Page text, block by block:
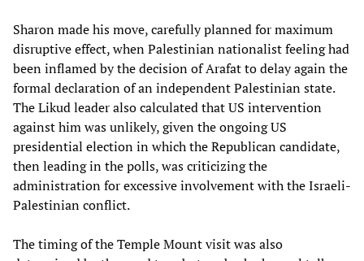
Sharon made his move, carefully planned for maximum
disruptive effect, when Palestinian nationalist feeling had
been inflamed by the decision of Arafat to delay again the
formal declaration of an independent Palestinian state.
The Likud leader also calculated that US intervention
against him was unlikely, given the ongoing US
presidential election in which the Republican candidate,
then leading in the polls, was criticizing the
administration for excessive involvement with the Israeli-
Palestinian conflict.
The timing of the Temple Mount visit was also